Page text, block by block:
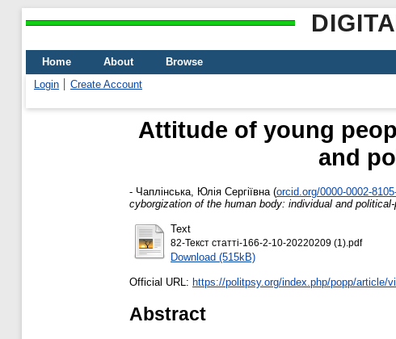
Home About
Browse
Login
Create Account
Attitude of young
and
- Чаплінська, Юлія Сергіївна (orcid.org/0000-0002-
cyborgization of the human body: individual and
Text
82-Текст статті-166-2-10-20220209 (1).pdf
Download (515kB)
Official URL: https://politpsy.org/index.php/popp/article/
Abstract